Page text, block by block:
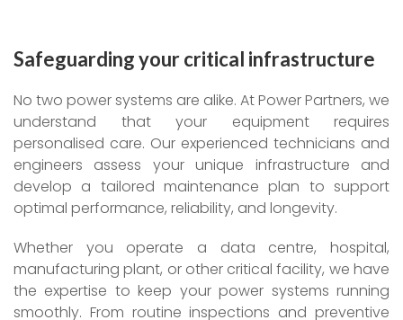
Safeguarding your critical infrastructure
No two power systems are alike. At Power Partners, we
understand that your equipment requires
personalised care. Our experienced technicians and
engineers assess your unique infrastructure and
develop a tailored maintenance plan to support
optimal performance, reliability, and longevity.
Whether you operate a data centre, hospital,
manufacturing plant, or other critical facility, we have
the expertise to keep your power systems running
smoothly. From routine inspections and preventive